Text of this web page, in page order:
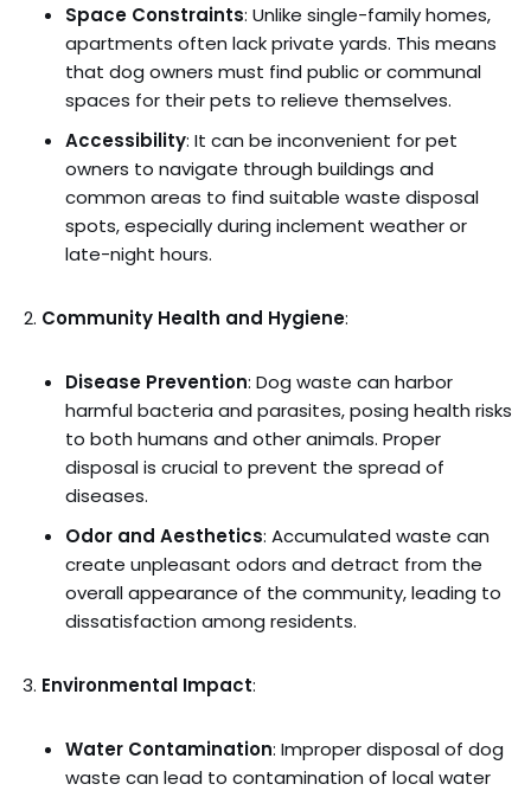
Space Constraints: Unlike single-family homes,
apartments often lack private yards. This means
that dog owners must find public or communal
spaces for their pets to relieve themselves.
Accessibility: It can be inconvenient for pet
owners to navigate through buildings and
common areas to find suitable waste disposal
spots, especially during inclement weather or
late-night hours.
Community Health and Hygiene:
Disease Prevention: Dog waste can harbor
harmful bacteria and parasites, posing health risks
to both humans and other animals. Proper
disposal is crucial to prevent the spread of
diseases.
Odor and Aesthetics: Accumulated waste can
create unpleasant odors and detract from the
overall appearance of the community, leading to
dissatisfaction among residents.
Environmental Impact:
Water Contamination: Improper disposal of dog
waste can lead to contamination of local water